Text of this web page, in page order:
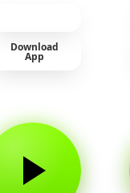
Download
App